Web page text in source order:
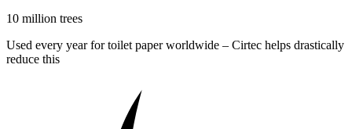
10 million trees
Used every year for toilet paper worldwide – Cirtec helps drastically
reduce this